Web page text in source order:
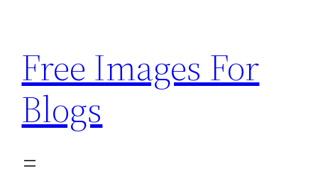
content
Free Images For
Blogs